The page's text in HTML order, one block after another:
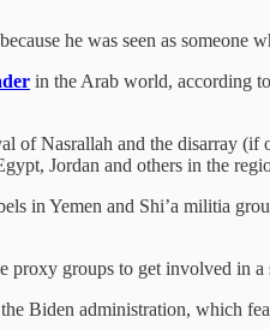
he was seen as someone
in the Arab world, according
of Nasrallah and the disarray
Jordan and others in the
in Yemen and Shi’a militia
groups to get involved in
Biden administration, which